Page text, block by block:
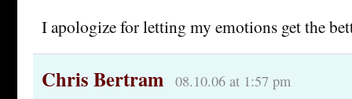
I apologize for letting my emotions get the
Chris Bertram 08.10.06 at 1:57 pm